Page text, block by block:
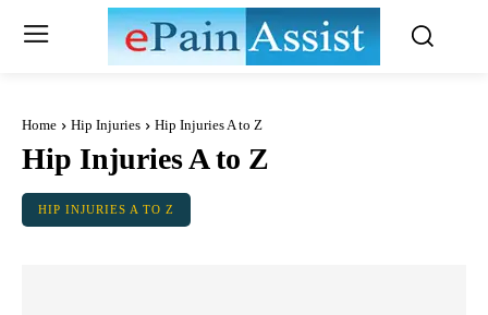
Home Hip Injuries Hip Injuries A to Z
Hip Injuries A to Z
HIP INJURIES A TO Z